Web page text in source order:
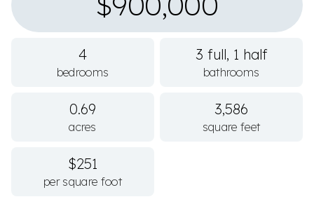
4
bedrooms
3 full, 1 half
bathrooms
0.69
acres
3,586
square feet
$251
per square foot